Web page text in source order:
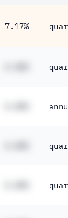
7.17%